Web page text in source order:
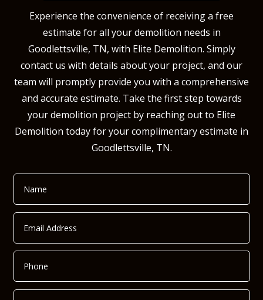
Experience the convenience of receiving a free
estimate for all your demolition needs in
Goodlettsville, TN, with Elite Demolition. Simply
contact us with details about your project, and our
team will promptly provide you with a comprehensive
and accurate estimate. Take the first step towards
your demolition project by reaching out to Elite
Demolition today for your complimentary estimate in
Goodlettsville, TN.